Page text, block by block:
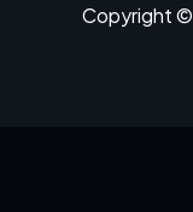
Copyright